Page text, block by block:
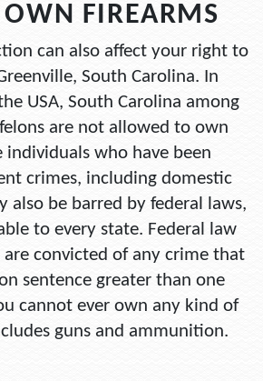
FIREARMS
can also affect your right to
South Carolina. In
USA, South Carolina among
are not allowed to own
individuals who have been
crimes, including domestic
also be barred by federal laws,
to every state. Federal law
convicted of any crime that
sentence greater than one
cannot ever own any kind of
guns and ammunition.